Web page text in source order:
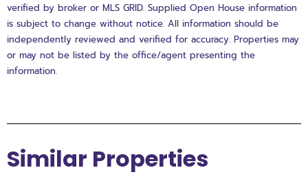
verified by broker or MLS GRID. Supplied Open House information
is subject to change without notice. All information should be
independently reviewed and verified for accuracy. Properties may
or may not be listed by the office/agent presenting the
information.
Similar Properties